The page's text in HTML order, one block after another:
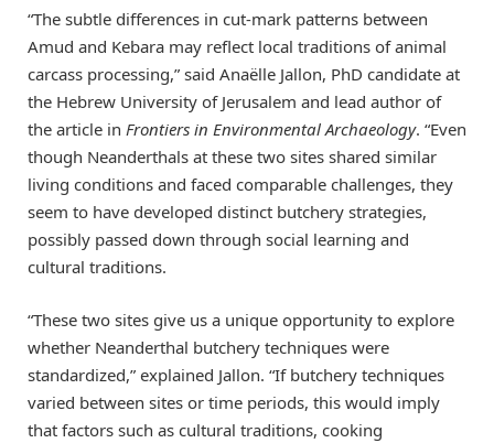
“The subtle differences in cut-mark patterns between
Amud and Kebara may reflect local traditions of animal
carcass processing,” said Anaëlle Jallon, PhD candidate at
the Hebrew University of Jerusalem and lead author of
the article in Frontiers in Environmental Archaeology. “Even
though Neanderthals at these two sites shared similar
living conditions and faced comparable challenges, they
seem to have developed distinct butchery strategies,
possibly passed down through social learning and
cultural traditions.
“These two sites give us a unique opportunity to explore
whether Neanderthal butchery techniques were
standardized,” explained Jallon. “If butchery techniques
varied between sites or time periods, this would imply
that factors such as cultural traditions, cooking